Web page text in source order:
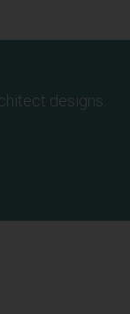
designs.